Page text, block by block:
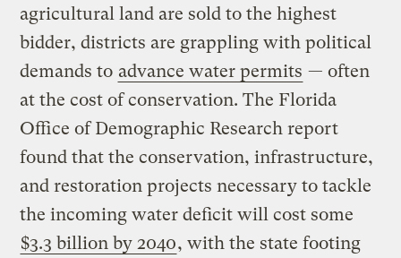
agricultural land are sold to the highest
bidder, districts are grappling with political
demands to advance water permits — often
at the cost of conservation. The Florida
Office of Demographic Research report
found that the conservation, infrastructure,
and restoration projects necessary to tackle
the incoming water deficit will cost some
$3.3 billion by 2040, with the state footing